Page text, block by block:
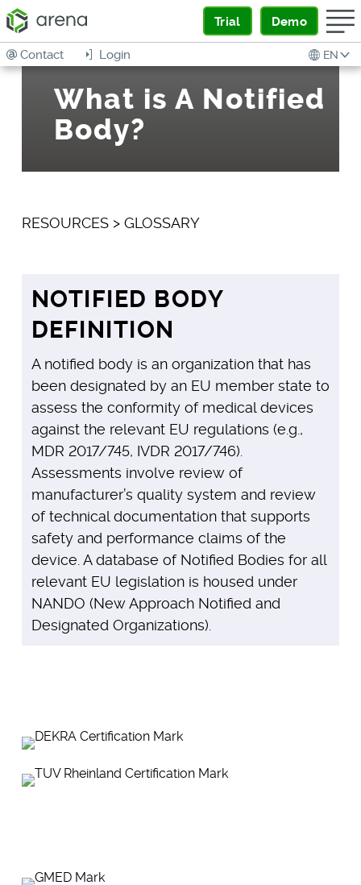
Trial Demo
EN
Login
Contact
What is A Notified
Body?
RESOURCES> GLOSSARY
NOTIFIED BODY
DEFINITION
A notified body is an organization that has
been designated by an EU member state to
assess the conformity of medical devices
against the relevant EU regulations (e.g.,
MDR 2017/745, IVDR 2017/746).
Assessments involve review of
manufacturer’s quality system and review
of technical documentation that supports
safety and performance claims of the
device. A database of Notified Bodies for all
relevant EU legislation is housed under
NANDO (New Approach Notified and
Designated Organizations).